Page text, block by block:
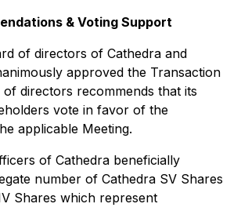
& Voting Support
of directors of Cathedra and
approved the Transaction
directors recommends that its
vote in favor of the
applicable Meeting.
of Cathedra beneficially
number of Cathedra SV Shares
Shares which represent